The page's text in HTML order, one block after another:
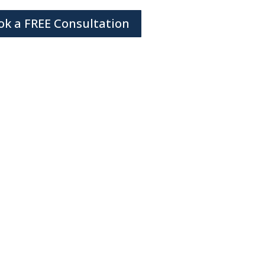
a FREE Consultation